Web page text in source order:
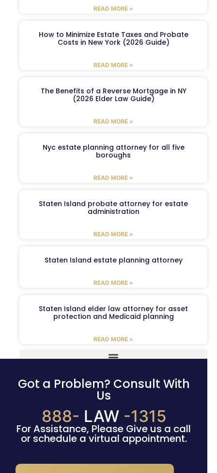
READ MORE »
How to Minimize Estate Taxes and Probate
Costs in New York (2026 Guide)
READ MORE »
The Benefits of a Reverse Mortgage in NY
(2026 Elder Law Guide)
READ MORE »
Nyc estate planning attorney for all five
boroughs
READ MORE »
Staten Island probate attorney for estate
administration
READ MORE »
Staten Island estate planning attorney
READ MORE »
Staten Island elder law attorney for asset
protection and Medicaid planning
READ MORE »
Got a Problem? Consult With
Us
888- LAW -1315
For Assistance, Please Give us a call
or schedule a virtual appointment.